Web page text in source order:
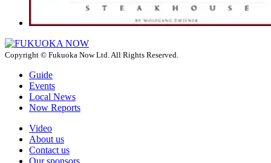
Copyright © Fukuoka Now Ltd. All Rights Reserved.
Guide
Events
Local News
Now Reports
Video
About us
Contact us
Our sponsors